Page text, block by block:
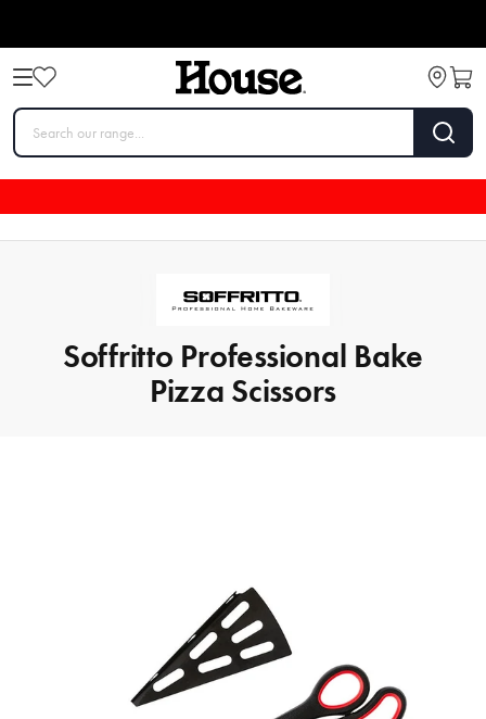
Soffritto Professional Bake
Pizza Scissors